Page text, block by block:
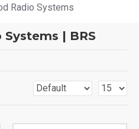
Radio Systems
| BRS